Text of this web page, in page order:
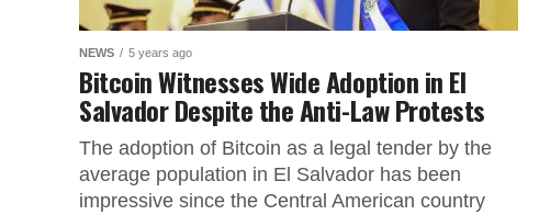
NEWS 5 years ago
Bitcoin Witnesses Wide Adoption in El
Salvador Despite the Anti-Law Protests
The adoption of Bitcoin as a legal tender by the
average population in El Salvador has been
impressive since the Central American country